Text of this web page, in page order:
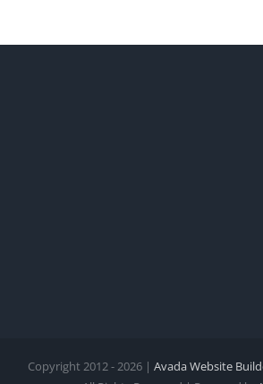
Copyright 2012 - 2026 | Avada Website